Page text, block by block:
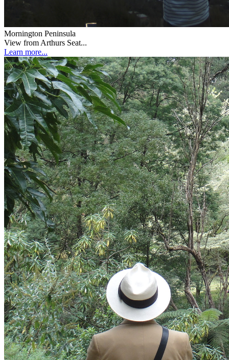
Mornington Peninsula
View from Arthurs Seat...
Learn more...